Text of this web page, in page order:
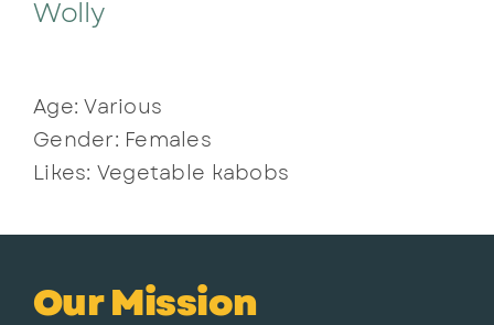
Wolly
Age: Various
Gender: Females
Likes: Vegetable kabobs
Our Mission